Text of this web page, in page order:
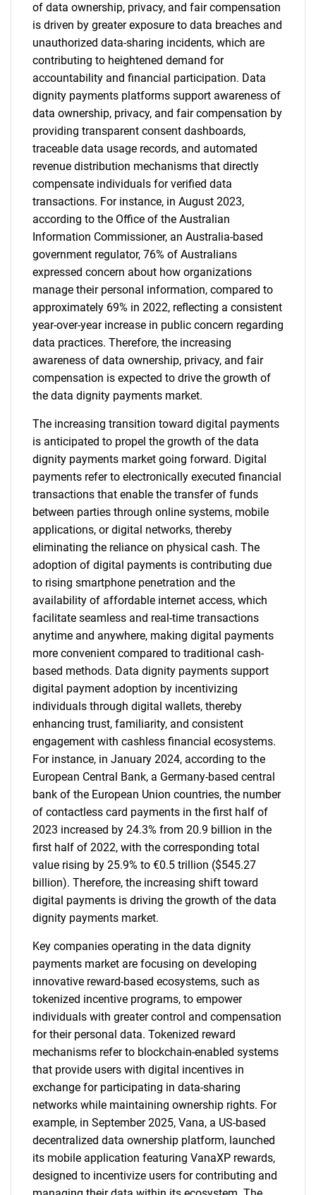
of data ownership, privacy, and fair compensation
is driven by greater exposure to data breaches and
unauthorized data-sharing incidents, which are
contributing to heightened demand for
accountability and financial participation. Data
dignity payments platforms support awareness of
data ownership, privacy, and fair compensation by
providing transparent consent dashboards,
traceable data usage records, and automated
revenue distribution mechanisms that directly
compensate individuals for verified data
transactions. For instance, in August 2023,
according to the Office of the Australian
Information Commissioner, an Australia-based
government regulator, 76% of Australians
expressed concern about how organizations
manage their personal information, compared to
approximately 69% in 2022, reflecting a consistent
year-over-year increase in public concern regarding
data practices. Therefore, the increasing
awareness of data ownership, privacy, and fair
compensation is expected to drive the growth of
the data dignity payments market.
The increasing transition toward digital payments
is anticipated to propel the growth of the data
dignity payments market going forward. Digital
payments refer to electronically executed financial
transactions that enable the transfer of funds
between parties through online systems, mobile
applications, or digital networks, thereby
eliminating the reliance on physical cash. The
adoption of digital payments is contributing due
to rising smartphone penetration and the
availability of affordable internet access, which
facilitate seamless and real-time transactions
anytime and anywhere, making digital payments
more convenient compared to traditional cash-
based methods. Data dignity payments support
digital payment adoption by incentivizing
individuals through digital wallets, thereby
enhancing trust, familiarity, and consistent
engagement with cashless financial ecosystems.
For instance, in January 2024, according to the
European Central Bank, a Germany-based central
bank of the European Union countries, the number
of contactless card payments in the first half of
2023 increased by 24.3% from 20.9 billion in the
first half of 2022, with the corresponding total
value rising by 25.9% to €0.5 trillion ($545.27
billion). Therefore, the increasing shift toward
digital payments is driving the growth of the data
dignity payments market.
Key companies operating in the data dignity
payments market are focusing on developing
innovative reward-based ecosystems, such as
tokenized incentive programs, to empower
individuals with greater control and compensation
for their personal data. Tokenized reward
mechanisms refer to blockchain-enabled systems
that provide users with digital incentives in
exchange for participating in data-sharing
networks while maintaining ownership rights. For
example, in September 2025, Vana, a US-based
decentralized data ownership platform, launched
its mobile application featuring VanaXP rewards,
designed to incentivize users for contributing and